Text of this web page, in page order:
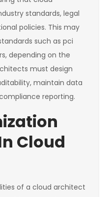
standards, legal
policies. This may
such as pci
depending on the
must design
maintain data
reporting.
Cloud
of a cloud architect